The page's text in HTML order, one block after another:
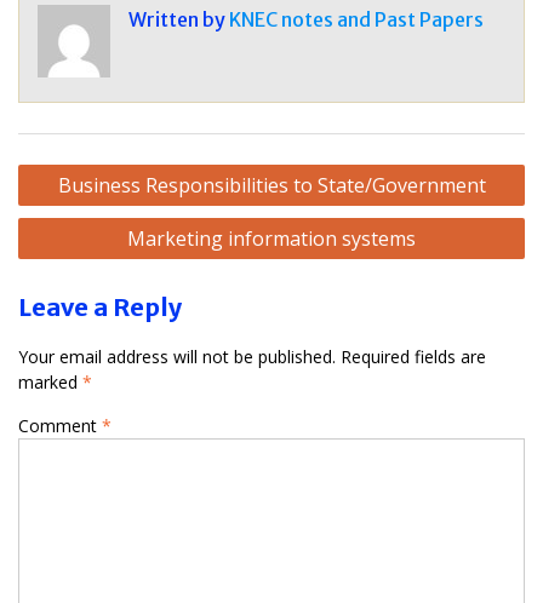
Written by KNEC notes and Past Papers
Post
navigation
Business Responsibilities to State/Government
Marketing information systems
Leave a Reply
Your email address will not be published. Required fields are
marked *
Comment *